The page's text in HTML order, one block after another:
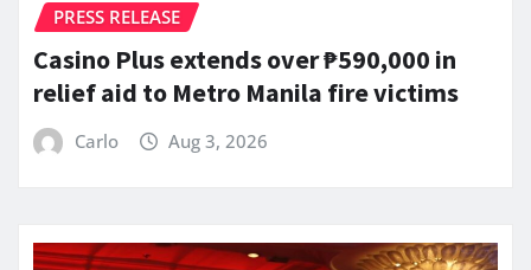
PRESS RELEASE
Casino Plus extends over ₱590,000 in
relief aid to Metro Manila fire victims
Carlo Aug 3, 2026